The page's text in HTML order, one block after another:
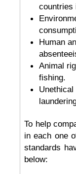
countries
Human
Animal
fishing.
To help
in each one
standards
below: